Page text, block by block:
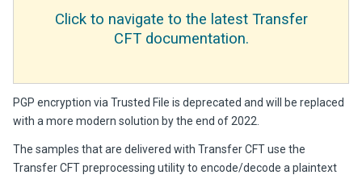
Click to navigate to the latest Transfer
CFT documentation.
PGP encryption via Trusted File is deprecated and will be replaced
with a more modern solution by the end of 2022.
The samples that are delivered with Transfer CFT use the
Transfer CFT preprocessing utility to encode/decode a plaintext